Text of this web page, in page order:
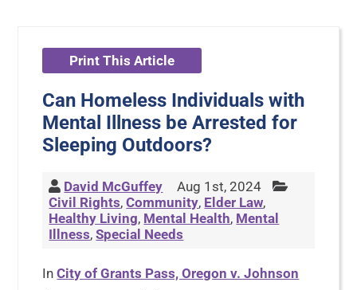
Print This Article
Can Homeless Individuals with
Mental Illness be Arrested for
Sleeping Outdoors?
David McGuffey
Aug 1st, 2024
Civil Rights,Community, Elder Law,
Healthy Living, Mental Health, Mental
Illness,Special Needs
InCity of Grants Pass, Oregon v. Johnson